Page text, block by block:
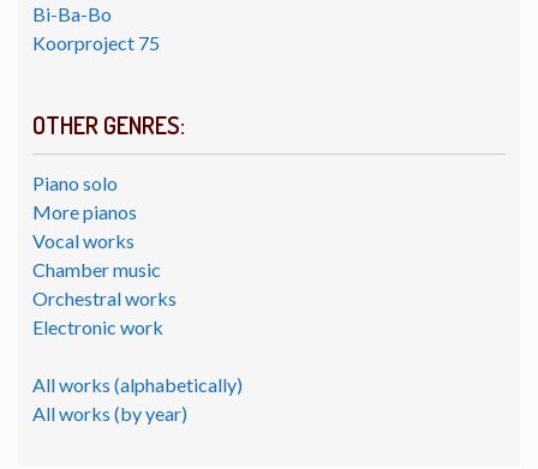
Bi-Ba-Bo
Koorproject 75
OTHER GENRES:
Piano solo
More pianos
Vocal works
Chamber music
Orchestral works
Electronic work
All works (alphabetically)
All works (by year)